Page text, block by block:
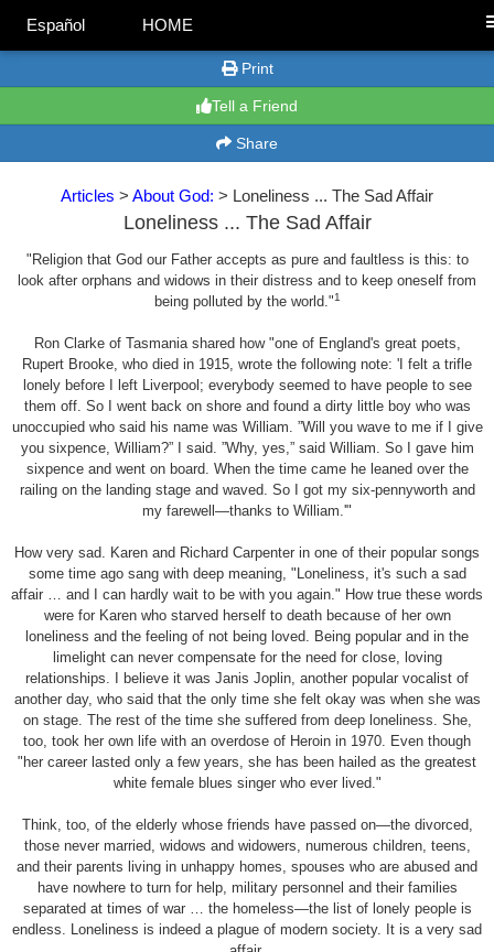
Español HOME
Print
Tell a Friend
Share
Articles > About God: > Loneliness ... The Sad Affair
Loneliness ... The Sad Affair
"Religion that God our Father accepts as pure and faultless is this: to
look after orphans and widows in their distress and to keep oneself from
being polluted by the world."1
Ron Clarke of Tasmania shared how "one of England's great poets,
Rupert Brooke, who died in 1915, wrote the following note: 'I felt a trifle
lonely before I left Liverpool; everybody seemed to have people to see
them off. So I went back on shore and found a dirty little boy who was
unoccupied who said his name was William. ”Will you wave to me if I give
you sixpence, William?” I said. ”Why, yes,” said William. So I gave him
sixpence and went on board. When the time came he leaned over the
railing on the landing stage and waved. So I got my six-pennyworth and
my farewell—thanks to William.'"
How very sad. Karen and Richard Carpenter in one of their popular songs
some time ago sang with deep meaning, "Loneliness, it's such a sad
affair … and I can hardly wait to be with you again." How true these words
were for Karen who starved herself to death because of her own
loneliness and the feeling of not being loved. Being popular and in the
limelight can never compensate for the need for close, loving
relationships. I believe it was Janis Joplin, another popular vocalist of
another day, who said that the only time she felt okay was when she was
on stage. The rest of the time she suffered from deep loneliness. She,
too, took her own life with an overdose of Heroin in 1970. Even though
"her career lasted only a few years, she has been hailed as the greatest
white female blues singer who ever lived."
Think, too, of the elderly whose friends have passed on—the divorced,
those never married, widows and widowers, numerous children, teens,
and their parents living in unhappy homes, spouses who are abused and
have nowhere to turn for help, military personnel and their families
separated at times of war … the homeless—the list of lonely people is
endless. Loneliness is indeed a plague of modern society. It is a very sad